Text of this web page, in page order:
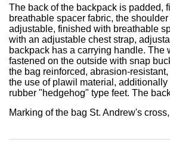
The back of the backpack is padded,
breathable spacer fabric, the
adjustable, finished with breathable
with an adjustable chest strap,
backpack has a carrying handle. The
fastened on the outside with snap
the bag reinforced, abrasion-
the use of plawil material, additionally
rubber "hedgehog" type feet. The
Marking of the bag St. Andrew's